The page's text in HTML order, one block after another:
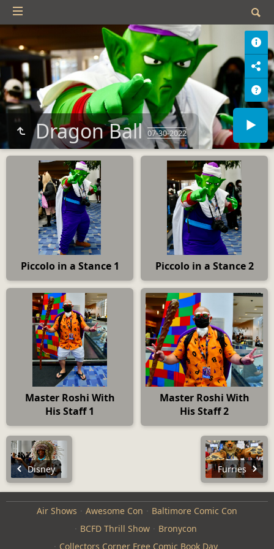
Dragon Ball07-30-2022
Piccolo in a Stance 1 Piccolo in a Stance 2
Master Roshi With
His Staff 1
Master Roshi With
His Staff 2
Disney Furries
Air Shows Awesome Con
Baltimore Comic Con
BCFD Thrill Show
Bronycon
Collectors Corner Free Comic Book Day